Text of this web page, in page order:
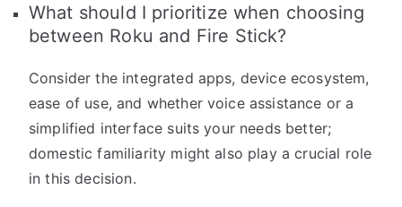
What should I prioritize when choosing
between Roku and Fire Stick?
Consider the integrated apps, device ecosystem,
ease of use, and whether voice assistance or a
simplified interface suits your needs better;
domestic familiarity might also play a crucial role
in this decision.